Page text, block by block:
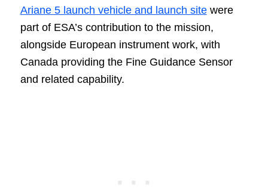
Ariane 5 launch vehicle and launch sitewere
part of ESA’s contribution to the mission,
alongside European instrument work, with
Canada providing the Fine Guidance Sensor
and related capability.